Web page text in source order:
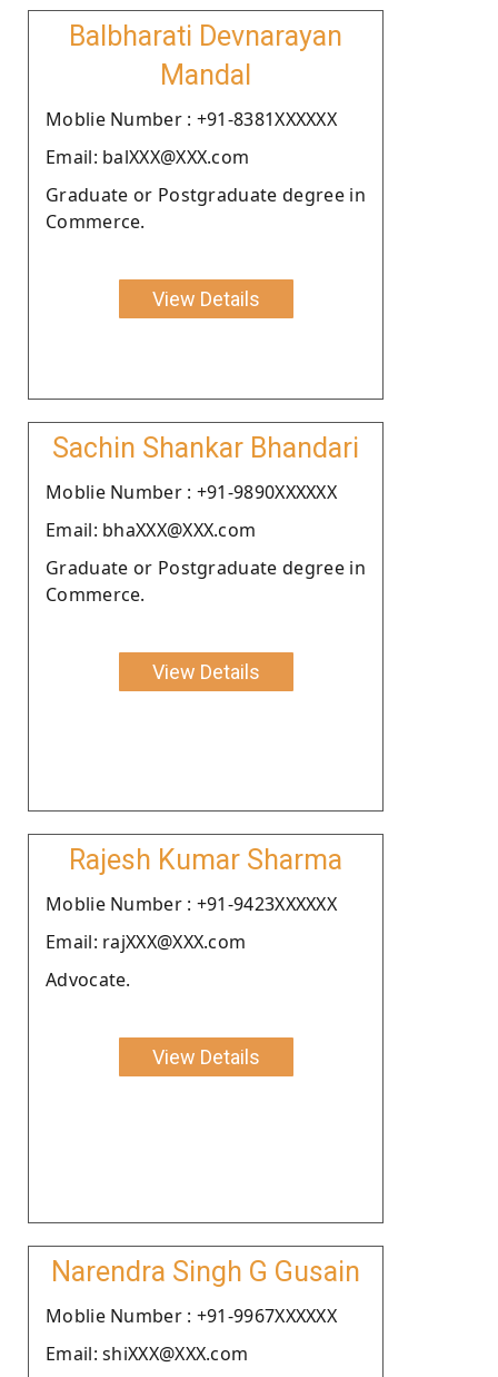
Balbharati Devnarayan
Mandal
Moblie Number : +91-8381XXXXXX
Email: balXXX@XXX.com
Graduate or Postgraduate degree in
Commerce.
View Details
Sachin Shankar Bhandari
Moblie Number : +91-9890XXXXXX
Email: bhaXXX@XXX.com
Graduate or Postgraduate degree in
Commerce.
View Details
Rajesh Kumar Sharma
Moblie Number : +91-9423XXXXXX
Email: rajXXX@XXX.com
Advocate.
View Details
Narendra Singh G Gusain
Moblie Number : +91-9967XXXXXX
Email: shiXXX@XXX.com